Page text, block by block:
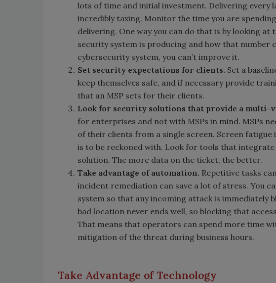
lots of time and initial investment. Delivering
incredibly taxing. Monitor the time you are
delivering. One way you can do that is by looking
security system is producing and how that number
cybersecurity system, you can’t improve it.
Set security expectations for clients. Set a
keep themselves safe, and if necessary provide
that an MSP sets for their clients.
Look for security solutions that provide a multi-
for enterprises and not with MSPs in mind. MSPs
of their clients from a single screen. Screen
is to be reckoned with. Look for tools that
solution. The more data on the ticket, the better.
Take advantage of automation. Repetitive tasks
incident remediation can save a lot of stress. You
system so that any incoming attack is immediately
bad location never ends well, so blocking that
That means that operators can spend more time
mitigation of the threat during business hours.
Take Advantage of Technology